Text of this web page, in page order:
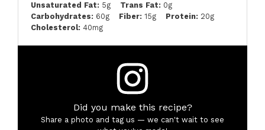
Unsaturated Fat: 5g Trans Fat: 0g
Carbohydrates: 60g Fiber: 15g Protein: 20g
Cholesterol: 40mg
Did you make this recipe?
Share a photo and tag us — we can't wait to see